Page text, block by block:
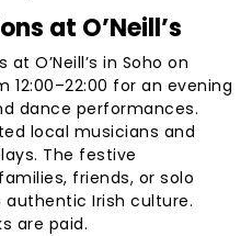
at O’Neill’s
O’Neill’s in Soho on
12:00–22:00 for an evening
dance performances.
local musicians and
The festive
friends, or solo
authentic Irish culture.
are paid.